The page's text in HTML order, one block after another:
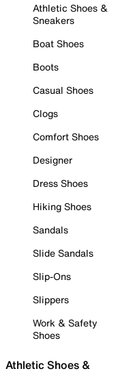
Athletic Shoes &
Sneakers
Boat Shoes
Boots
Casual Shoes
Clogs
Comfort Shoes
Designer
Dress Shoes
Hiking Shoes
Sandals
Slide Sandals
Slip-Ons
Slippers
Work & Safety
Shoes
Athletic Shoes &